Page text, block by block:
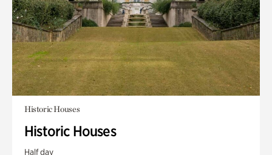
Historic Houses
Historic Houses
Half day